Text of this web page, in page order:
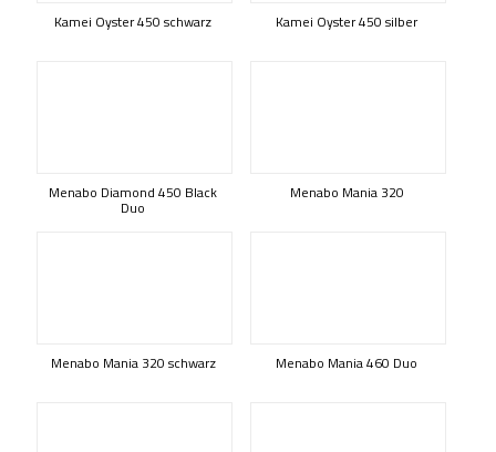
Kamei Oyster 450 schwarz Kamei Oyster 450 silber
Menabo Diamond 450 Black
Duo
Menabo Mania 320
Menabo Mania 320 schwarz Menabo Mania 460 Duo